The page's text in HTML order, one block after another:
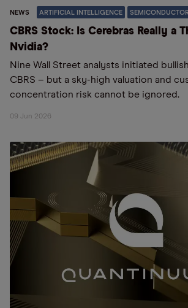
NEWS ARTIFICIAL INTELLIGENCE
CBRS Stock: Is Cerebras Really a
Nvidia?
Nine Wall Street analysts initiated
CBRS – but a sky-high valuation and
concentration risk cannot be ignored.
09 Jun 2026